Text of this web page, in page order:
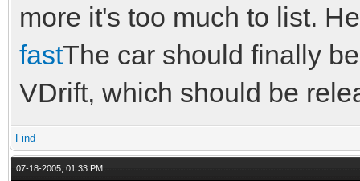
more it's too much to list.
fastThe car should finally
VDrift, which should be
Find
07-18-2005, 01:33 PM,